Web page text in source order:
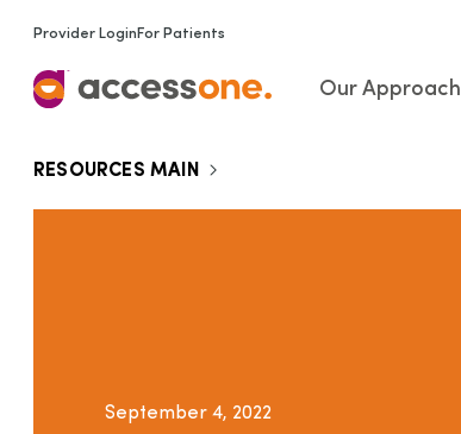
Provider Login For Patients
Our Approach
RESOURCES MAIN
September 4, 2022